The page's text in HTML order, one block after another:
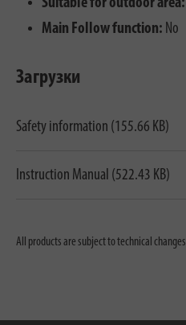
Suitable for outdoor area:
Main Follow function: No
Загрузки
Safety information (155.66 KB)
Instruction Manual (522.43 KB)
All products are subject to technical changes